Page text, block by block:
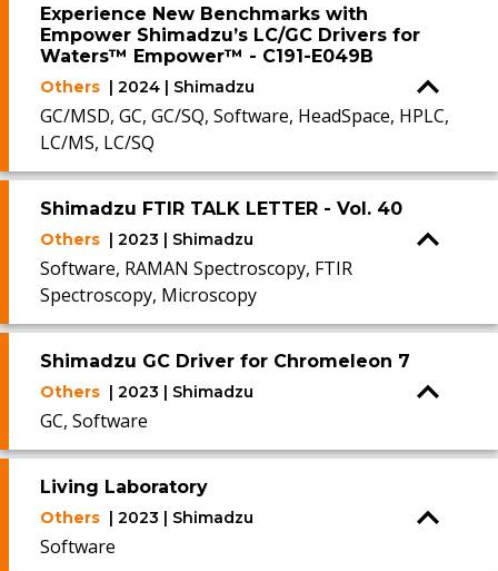
Experience New Benchmarks with
Empower Shimadzu’s LC/GC Drivers for
Waters™ Empower™ - C191-E049B
Others | 2024 | Shimadzu
GC/MSD, GC, GC/SQ, Software, HeadSpace, HPLC,
LC/MS, LC/SQ
Shimadzu FTIR TALK LETTER - Vol. 40
Others | 2023 | Shimadzu
Software, RAMAN Spectroscopy, FTIR
Spectroscopy, Microscopy
Shimadzu GC Driver for Chromeleon 7
Others | 2023 | Shimadzu
GC, Software
Living Laboratory
Others | 2023 | Shimadzu
Software